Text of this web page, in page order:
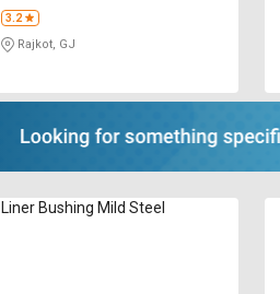
3.2
Rajkot, GJ
Liner Bushing Mild Steel